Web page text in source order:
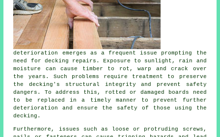
deterioration emerges as a frequent issue prompting the
need for decking repairs. Exposure to sunlight, rain and
moisture can cause timber to rot, warp and crack over
the years. Such problems require treatment to preserve
the decking's structural integrity and prevent safety
dangers. To address this, rotted or damaged boards need
to be replaced in a timely manner to prevent further
deterioration and ensure the safety of those using the
decking.
Furthermore, issues such as loose or protruding screws,